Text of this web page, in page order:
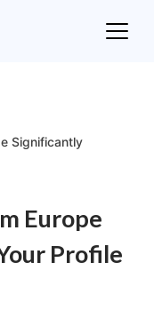
Significantly
Europe
Profile